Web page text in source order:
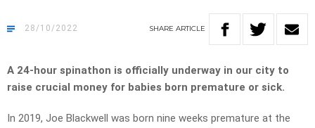
28/10/2022 SHARE ARTICLE
A 24-hour spinathon is officially underway in our city to
raise crucial money for babies born premature or sick.
In 2019, Joe Blackwell was born nine weeks premature at the